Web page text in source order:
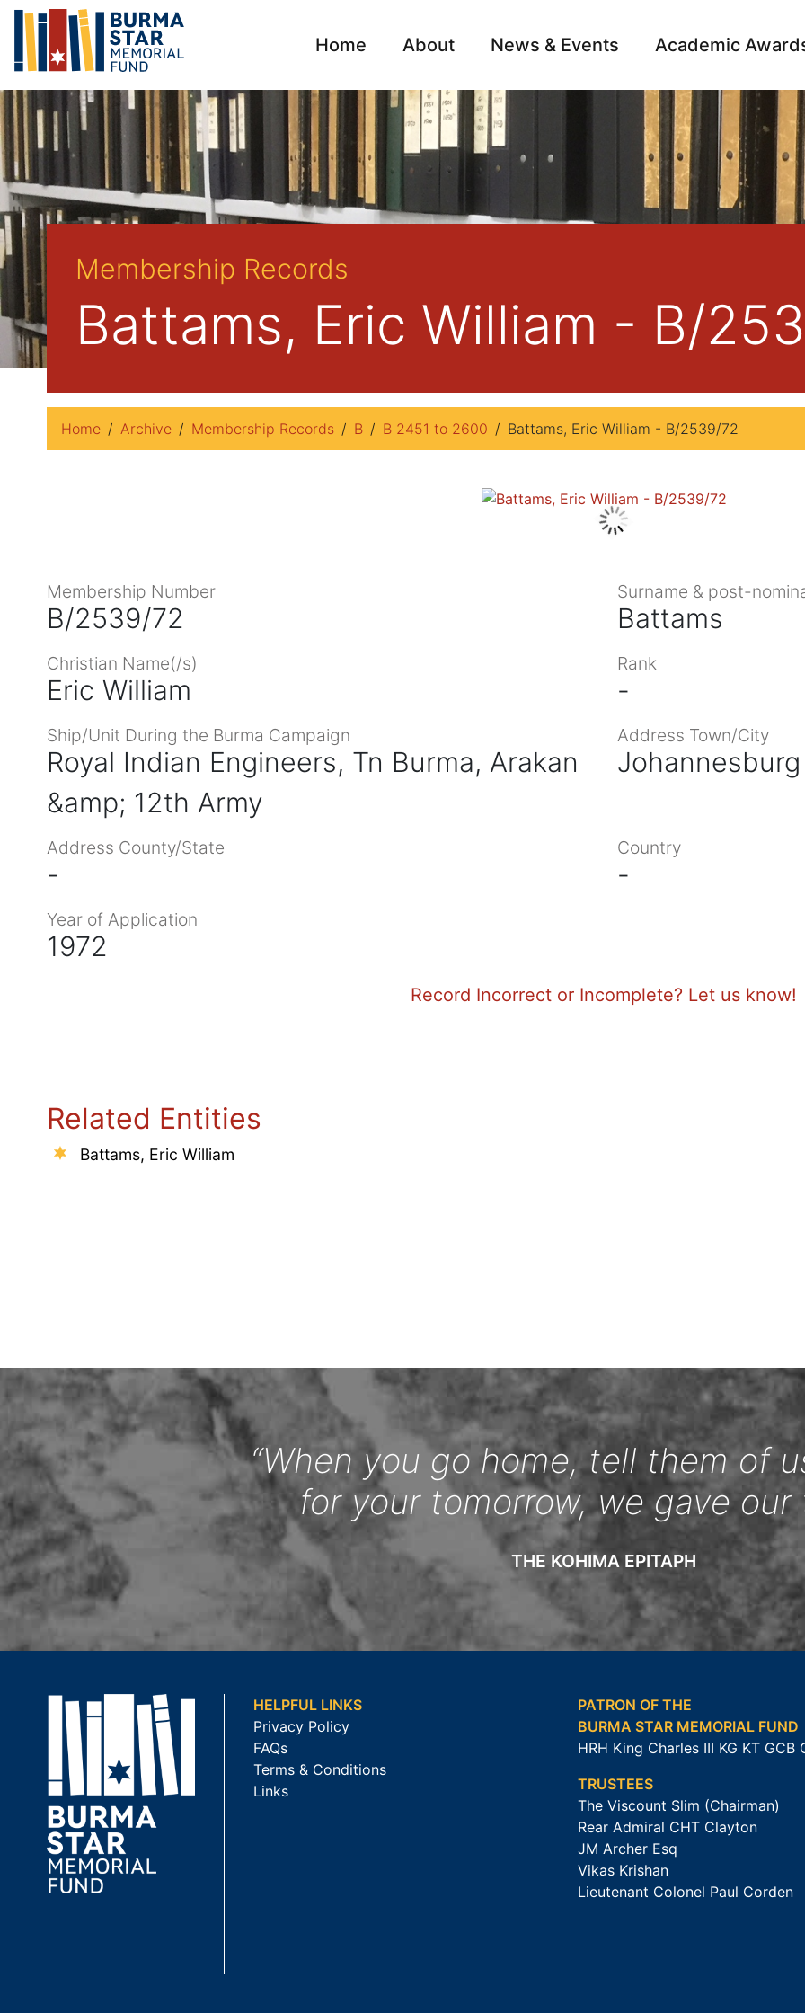
Home About News & Events Academic
Archive
Membership Records
Battams, Eric William - B/
Home Archive Membership Records B B 2451 to 2600 Battams, Eric William - B/2539/72
Membership Number
B/2539/72
Surname & post-
Battams
Christian Name(/s)
Eric William
Rank
-
Ship/Unit During the Burma Campaign
Royal Indian Engineers, Tn Burma, Arakan
&amp; 12th Army
Address Town/City
Johannesburg
Address County/State
-
Country
-
Year of Application
1972
Record Incorrect or Incomplete? Let us know!
Related Entities
Battams, Eric William
“When you go home, tell them of
for your tomorrow, we gave our
THE KOHIMA EPITAPH
HELPFUL LINKS
Privacy Policy
FAQs
Terms & Conditions
Links
PATRON OF THE
BURMA STAR MEMORIAL FUND
HRH King Charles III KG KT GCB
TRUSTEES
The Viscount Slim (Chairman)
Rear Admiral CHT Clayton
JM Archer Esq
Vikas Krishan
Lieutenant Colonel Paul Corden